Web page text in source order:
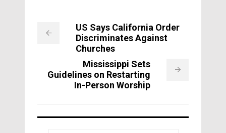
US Says California Order
Discriminates Against
Churches
Mississippi Sets
Guidelines on Restarting
In-Person Worship